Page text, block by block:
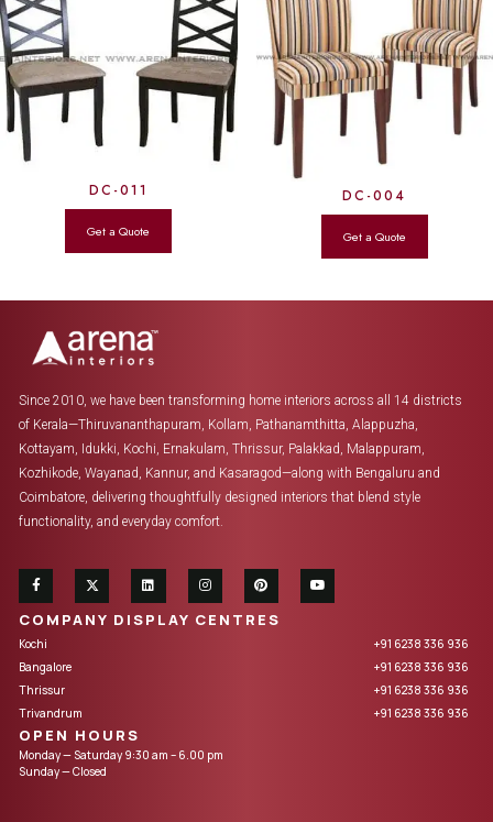
DC-011 DC-004
Since 2010, we have been transforming home interiors across all 14 districts
of Kerala—Thiruvananthapuram, Kollam, Pathanamthitta, Alappuzha,
Kottayam, Idukki, Kochi, Ernakulam, Thrissur, Palakkad, Malappuram,
Kozhikode, Wayanad, Kannur, and Kasaragod—along with Bengaluru and
Coimbatore, delivering thoughtfully designed interiors that blend style
functionality, and everyday comfort.
COMPANY DISPLAY CENTRES
Kochi
+91 6238 336 936
Bangalore
+91 6238 336 936
Thrissur
+91 6238 336 936
Trivandrum
+91 6238 336 936
OPEN HOURS
Monday — Saturday 9:30 am – 6.00 pm
Sunday — Closed